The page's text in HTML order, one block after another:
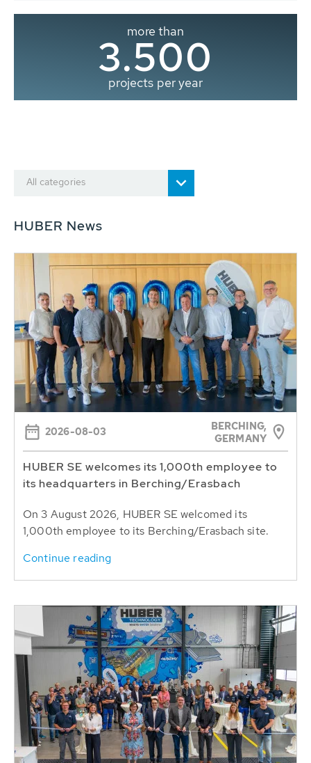
more than
3.500
projects per year
All categories
HUBER News
2026-08-03
BERCHING,
GERMANY
HUBER SE welcomes its 1,000th employee to
its headquarters in Berching/Erasbach
On 3 August 2026, HUBER SE welcomed its
1,000th employee to its Berching/Erasbach site.
Continue reading